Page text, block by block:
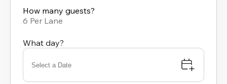
How many guests?
6 Per Lane
What day?
Select a Date